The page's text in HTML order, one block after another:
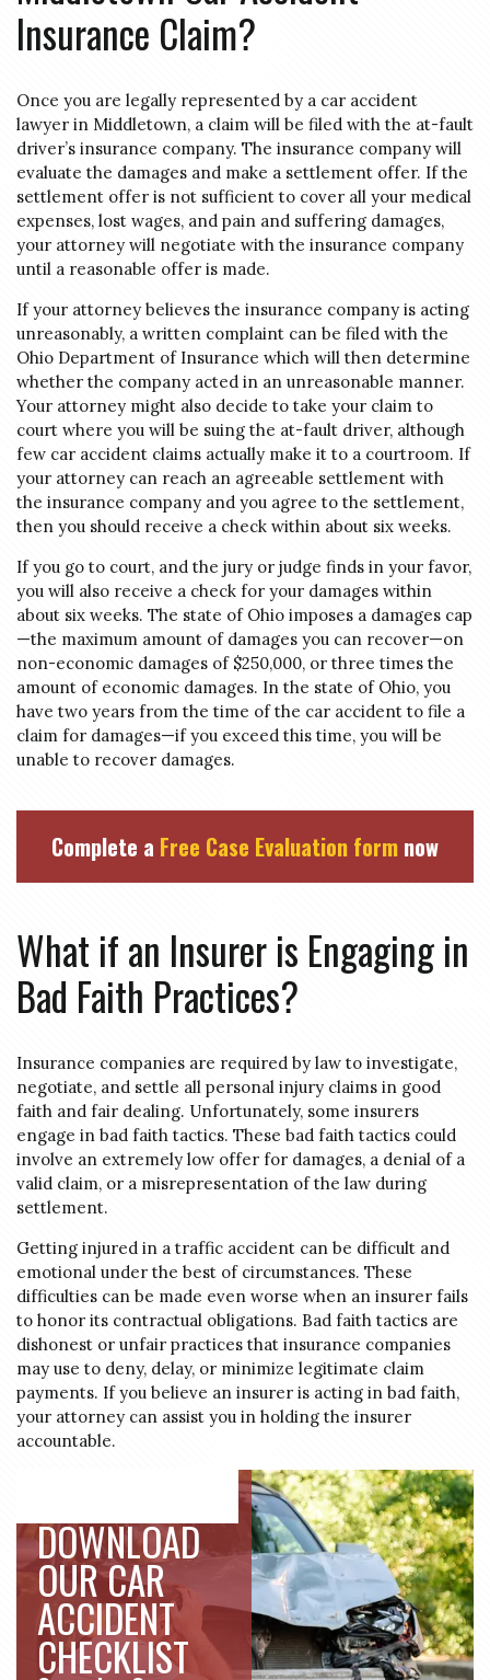
Insurance Claim?
Once you are legally represented by a car accident
lawyer in Middletown, a claim will be filed with the at-fault
driver’s insurance company. The insurance company will
evaluate the damages and make a settlement offer. If the
settlement offer is not sufficient to cover all your medical
expenses, lost wages, and pain and suffering damages,
your attorney will negotiate with the insurance company
until a reasonable offer is made.
If your attorney believes the insurance company is acting
unreasonably, a written complaint can be filed with the
Ohio Department of Insurance which will then determine
whether the company acted in an unreasonable manner.
Your attorney might also decide to take your claim to
court where you will be suing the at-fault driver, although
few car accident claims actually make it to a courtroom. If
your attorney can reach an agreeable settlement with
the insurance company and you agree to the settlement,
then you should receive a check within about six weeks.
If you go to court, and the jury or judge finds in your favor,
you will also receive a check for your damages within
about six weeks. The state of Ohio imposes a damages cap
—the maximum amount of damages you can recover—on
non-economic damages of $250,000, or three times the
amount of economic damages. In the state of Ohio, you
have two years from the time of the car accident to file a
claim for damages—if you exceed this time, you will be
unable to recover damages.
Complete a Free Case Evaluation form now
What if an Insurer is Engaging in
Bad Faith Practices?
Insurance companies are required by law to investigate,
negotiate, and settle all personal injury claims in good
faith and fair dealing. Unfortunately, some insurers
engage in bad faith tactics. These bad faith tactics could
involve an extremely low offer for damages, a denial of a
valid claim, or a misrepresentation of the law during
settlement.
Getting injured in a traffic accident can be difficult and
emotional under the best of circumstances. These
difficulties can be made even worse when an insurer fails
to honor its contractual obligations. Bad faith tactics are
dishonest or unfair practices that insurance companies
may use to deny, delay, or minimize legitimate claim
payments. If you believe an insurer is acting in bad faith,
your attorney can assist you in holding the insurer
accountable.
DOWNLOAD
OUR CAR
ACCIDENT
CHECKLIST